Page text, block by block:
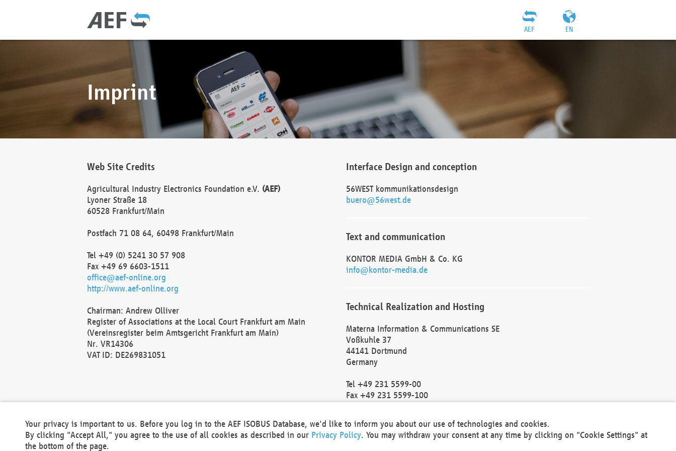
EN
AEF
Imprint
Web Site Credits
Agricultural Industry Electronics Foundation e.V. (AEF)
Lyoner Straße 18
60528 Frankfurt/Main
Postfach 71 08 64, 60498 Frankfurt/Main
Tel +49 (0) 5241 30 57 908
Fax +49 69 6603-1511
office@aef-online.org
http://www.aef-online.org
Chairman: Andrew Olliver
Register of Associations at the Local Court Frankfurt am Main
(Vereinsregister beim Amtsgericht Frankfurt am Main)
Nr. VR14306
VAT ID: DE269831051
Interface Design and conception
56WEST kommunikationsdesign
buero@56west.de
Text and communication
KONTOR MEDIA GmbH & Co. KG
info@kontor-media.de
Technical Realization and Hosting
Materna Information & Communications SE
Voßkuhle 37
44141 Dortmund
Germany
Tel +49 231 5599-00
Fax +49 231 5599-100
Local Court Dortmund: HRB 30301
VAT ID: DE 124 904 070
Your privacy is important to us. Before you log in to the AEF ISOBUS Database, we'd like to inform you about our use of technologies and cookies.
By clicking "Accept All," you agree to the use of all cookies as described in our Privacy Policy. You may withdraw your consent at any time by clicking on "Cookie Settings" at
the bottom of the page.